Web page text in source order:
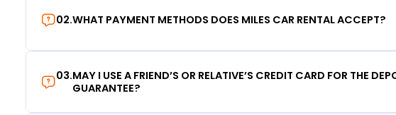
02.WHAT PAYMENT METHODS DOES MILES CAR RENTAL ACCEPT?
03.MAY I USE A FRIEND’S OR RELATIVE’S CREDIT CARD FOR THE
GUARANTEE?